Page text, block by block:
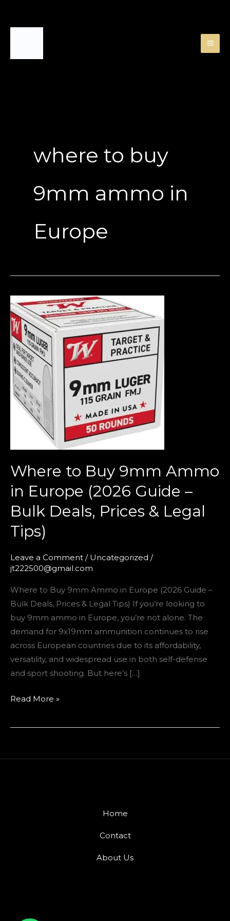
where to buy
9mm ammo in
Europe
Where to Buy 9mm Ammo
in Europe (2026 Guide –
Bulk Deals, Prices & Legal
Tips)
Leave a Comment / Uncategorized /
jt222500@gmail.com
Where to Buy 9mm Ammo in Europe (2026 Guide –
Bulk Deals, Prices & Legal Tips) If you’re looking to
buy 9mm ammo in Europe, you’re not alone. The
demand for 9x19mm ammunition continues to rise
across European countries due to its affordability,
versatility, and widespread use in both self-defense
and sport shooting. But here’s […]
Where
to
Buy
9mm
Ammo
in
Europe
(2026
Guide
Prices
Legal
Tips)
Read More »
Home
Contact
About Us